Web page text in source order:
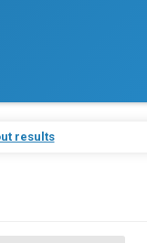
results